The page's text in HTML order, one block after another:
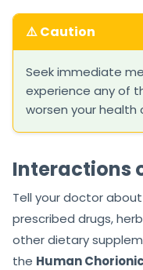
⚠️ Caution
Seek immediate
experience any of
worsen your health
Interactions
Tell your doctor
prescribed drugs,
other dietary
the Human